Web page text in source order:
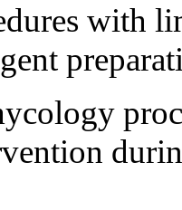
with